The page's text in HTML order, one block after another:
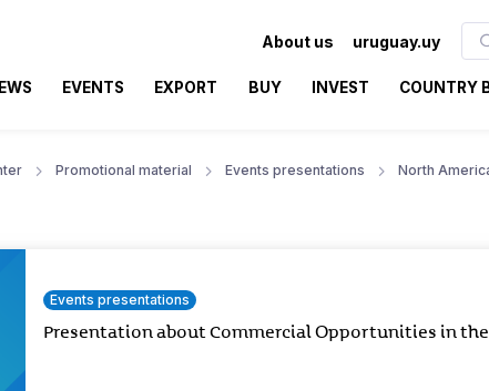
About us uruguay.uy
EVENTS EXPORT BUY INVEST COUNTRY
Promotional material Events presentations North
Events presentations
Presentation about Commercial Opportunities in